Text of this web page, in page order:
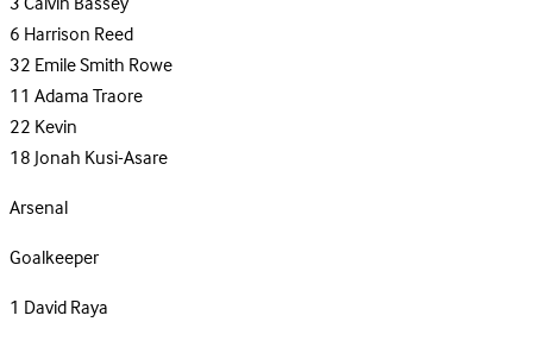
6Harrison Reed
32Emile Smith Rowe
11 Adama Traore
22Kevin
18Jonah Kusi-Asare
Arsenal
Goalkeeper
1 David Raya